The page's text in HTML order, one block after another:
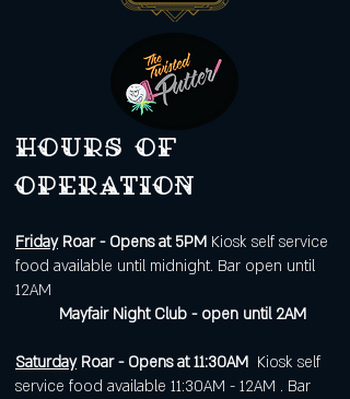
Hours of
operation
FridayRoar - Opens at 5PM Kiosk self service
food available until midnight. Bar open until
12AM
Mayfair Night Club - open until 2AM
SaturdayRoar - Opens at 11:30AM Kiosk self
service food available 11:30AM - 12AM . Bar